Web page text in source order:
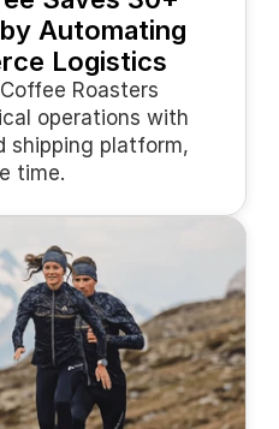
Automating
Logistics
Roasters
operations with
shipping platform,
time.